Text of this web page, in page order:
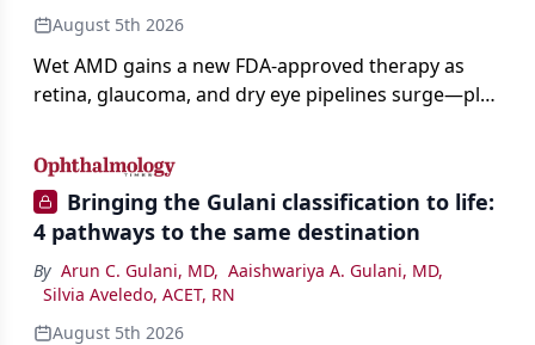
August 5th 2026
Wet AMD gains a new FDA-approved therapy as
retina, glaucoma, and dry eye pipelines surge—plus
Bringing the Gulani classification to life:
4 pathways to the same destination
By Arun C. Gulani, MD, Aaishwariya A. Gulani, MD,
Silvia Aveledo, ACET, RN
August 5th 2026